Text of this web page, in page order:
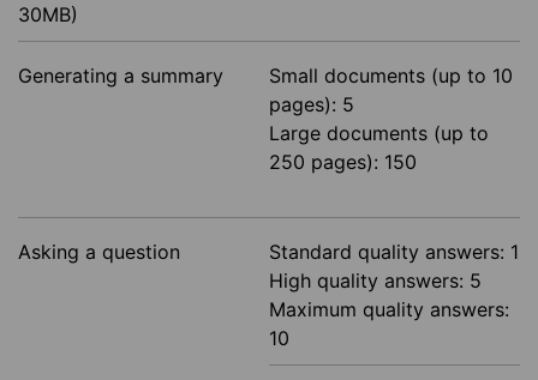
30MB)
Generating a summary
Asking a question
Small documents (up to 10
pages): 5
Large documents (up to
250 pages): 150
Standard quality answers: 1
High quality answers: 5
Maximum quality answers:
10